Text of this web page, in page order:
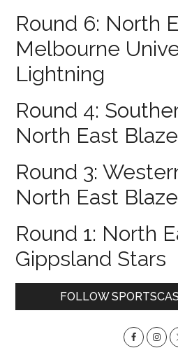
Round 6: North
Melbourne
Lightning
Round 4:
North East Blaze
Round 3:
North East Blaze
Round 1: North
Gippsland Stars
Primary
FOLLOW